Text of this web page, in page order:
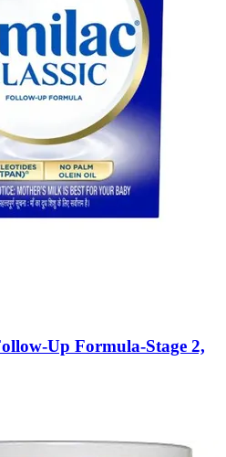
Up Formula-Stage 2,